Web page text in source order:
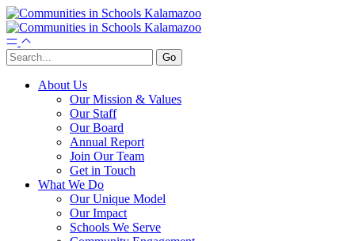
About Us
Our Mission & Values
Our Staff
Our Board
Annual Report
Join Our Team
Get in Touch
What We Do
Our Unique Model
Our Impact
Schools We Serve